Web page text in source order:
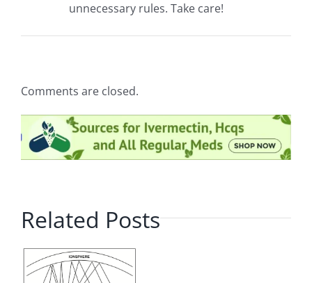
unnecessary rules. Take care!
Comments are closed.
Related Posts